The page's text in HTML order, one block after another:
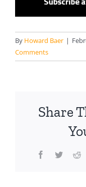
By Howard Baer |
Comments
Share
Facebook
Twitter